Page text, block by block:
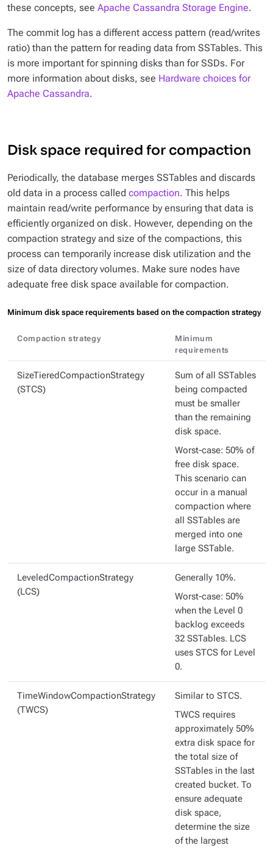
these concepts, see Apache Cassandra Storage Engine.
The commit log has a different access pattern (read/writes
ratio) than the pattern for reading data from SSTables. This
is more important for spinning disks than for SSDs. For
more information about disks, see Hardware choices for
Apache Cassandra.
Disk space required for compaction
Periodically, the database merges SSTables and discards
old data in a process called compaction. This helps
maintain read/write performance by ensuring that data is
efficiently organized on disk. However, depending on the
compaction strategy and size of the compactions, this
process can temporarily increase disk utilization and the
size of data directory volumes. Make sure nodes have
adequate free disk space available for compaction.
Minimum disk space requirements based on the compaction strategy
Compaction strategy
Minimum
requirements
SizeTieredCompactionStrategy
(STCS)
Sum of all SSTables
being compacted
must be smaller
than the remaining
disk space.
Worst-case: 50% of
free disk space.
This scenario can
occur in a manual
compaction where
all SSTables are
merged into one
large SSTable.
LeveledCompactionStrategy
(LCS)
Generally 10%.
Worst-case: 50%
when the Level 0
backlog exceeds
32 SSTables. LCS
uses STCS for Level
0.
TimeWindowCompactionStrategy
(TWCS)
Similar to STCS.
TWCS requires
approximately 50%
extra disk space for
the total size of
SSTables in the last
created bucket. To
ensure adequate
disk space,
determine the size
of the largest